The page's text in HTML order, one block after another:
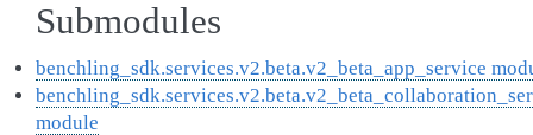
Submodules
benchling_sdk.services.v2.beta.v2_beta_app_service
module